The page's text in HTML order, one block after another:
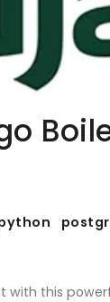
with this